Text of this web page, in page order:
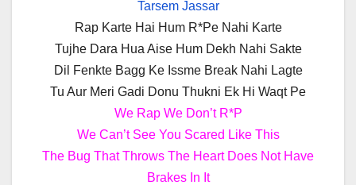
Tarsem Jassar
Rap Karte Hai Hum R*Pe Nahi Karte
Tujhe Dara Hua Aise Hum Dekh Nahi Sakte
Dil Fenkte Bagg Ke Issme Break Nahi Lagte
Tu Aur Meri Gadi Donu Thukni Ek Hi Waqt Pe
We Rap We Don’t R*P
We Can’t See You Scared Like This
The Bug That Throws The Heart Does Not Have
Brakes In It